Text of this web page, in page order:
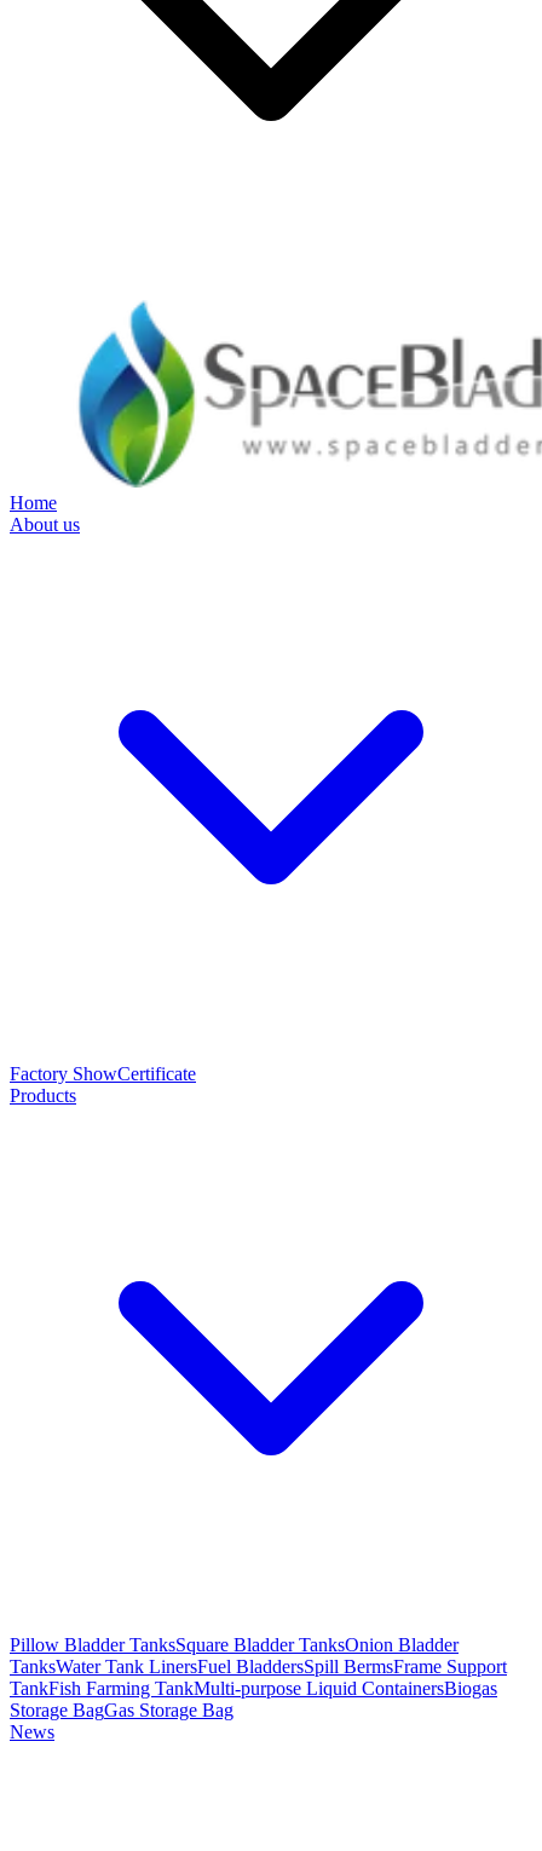
Home
About us
Factory ShowCertificate
Products
Pillow Bladder TanksSquare Bladder TanksOnion Bladder
TanksWater Tank LinersFuel BladdersSpill BermsFrame Support
TankFish Farming TankMulti-purpose Liquid ContainersBiogas
Storage BagGas Storage Bag
News